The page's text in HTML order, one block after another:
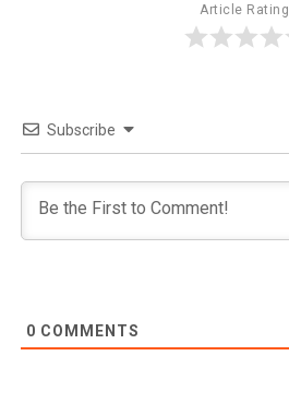
Article Rating
Subscribe
0 COMMENTS